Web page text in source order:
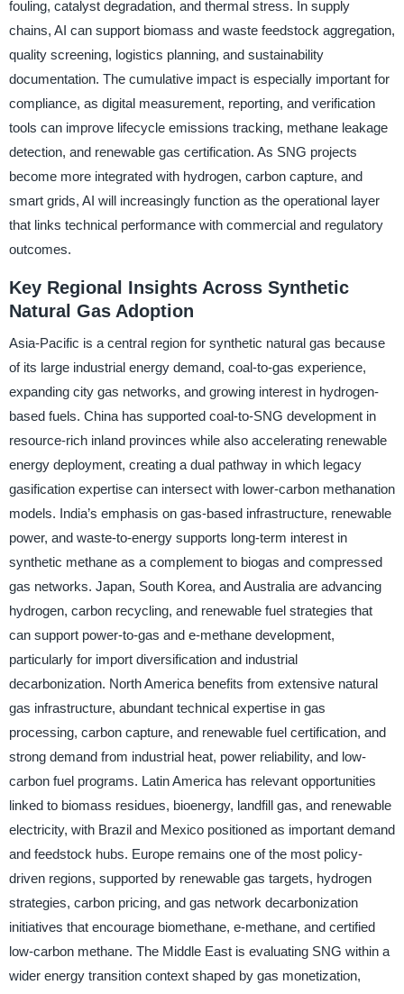
fouling, catalyst degradation, and thermal stress. In supply
chains, AI can support biomass and waste feedstock aggregation,
quality screening, logistics planning, and sustainability
documentation. The cumulative impact is especially important for
compliance, as digital measurement, reporting, and verification
tools can improve lifecycle emissions tracking, methane leakage
detection, and renewable gas certification. As SNG projects
become more integrated with hydrogen, carbon capture, and
smart grids, AI will increasingly function as the operational layer
that links technical performance with commercial and regulatory
outcomes.
Key Regional Insights Across Synthetic
Natural Gas Adoption
Asia-Pacific is a central region for synthetic natural gas because
of its large industrial energy demand, coal-to-gas experience,
expanding city gas networks, and growing interest in hydrogen-
based fuels. China has supported coal-to-SNG development in
resource-rich inland provinces while also accelerating renewable
energy deployment, creating a dual pathway in which legacy
gasification expertise can intersect with lower-carbon methanation
models. India’s emphasis on gas-based infrastructure, renewable
power, and waste-to-energy supports long-term interest in
synthetic methane as a complement to biogas and compressed
gas networks. Japan, South Korea, and Australia are advancing
hydrogen, carbon recycling, and renewable fuel strategies that
can support power-to-gas and e-methane development,
particularly for import diversification and industrial
decarbonization. North America benefits from extensive natural
gas infrastructure, abundant technical expertise in gas
processing, carbon capture, and renewable fuel certification, and
strong demand from industrial heat, power reliability, and low-
carbon fuel programs. Latin America has relevant opportunities
linked to biomass residues, bioenergy, landfill gas, and renewable
electricity, with Brazil and Mexico positioned as important demand
and feedstock hubs. Europe remains one of the most policy-
driven regions, supported by renewable gas targets, hydrogen
strategies, carbon pricing, and gas network decarbonization
initiatives that encourage biomethane, e-methane, and certified
low-carbon methane. The Middle East is evaluating SNG within a
wider energy transition context shaped by gas monetization,